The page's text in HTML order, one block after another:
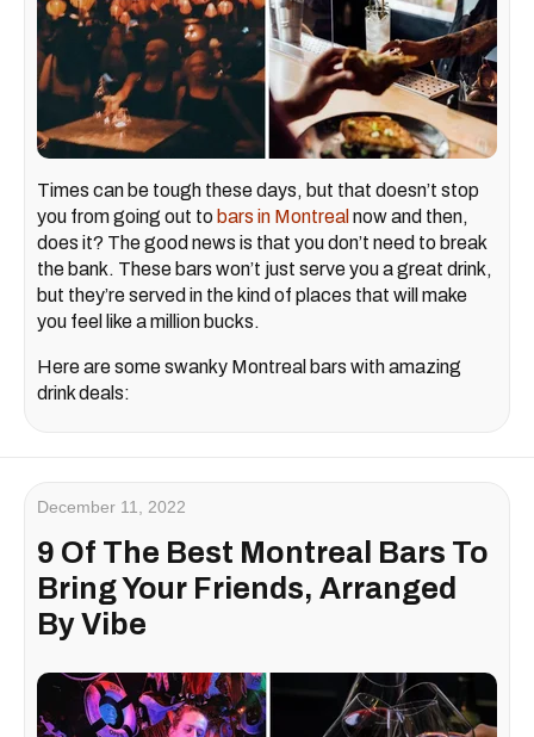
Times can be tough these days, but that doesn’t stop
you from going out to bars in Montreal now and then,
does it? The good news is that you don’t need to break
the bank. These bars won’t just serve you a great drink,
but they’re served in the kind of places that will make
you feel like a million bucks.
Here are some swanky Montreal bars with amazing
drink deals:
December 11, 2022
9 Of The Best Montreal Bars To
Bring Your Friends, Arranged
By Vibe